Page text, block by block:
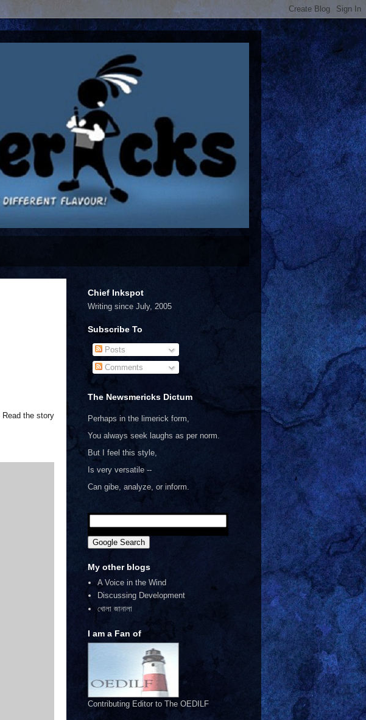
Read the story
Chief Inkspot
Writing since July, 2005
Subscribe To
Posts
Comments
The Newsmericks Dictum
Perhaps in the limerick form,
You always seek laughs as per norm.
But I feel this style,
Is very versatile --
Can gibe, analyze, or inform.
My other blogs
A Voice in the Wind
Discussing Development
খোলা জানালা
I am a Fan of
Contributing Editor to The OEDILF